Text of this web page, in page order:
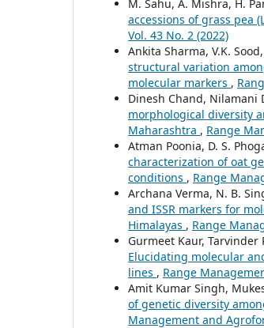
M. Sahu, A. Mishra, H.
accessions of grass pea
Vol. 43 No. 2 (2022)
Ankita Sharma, V.K.
structural variation
molecular markers ,
Dinesh Chand, Nilamani
morphological diversity
Maharashtra , Range
Atman Poonia, D. S.
characterization of oat
conditions , Range
Archana Verma, N. B.
and ISSR markers for
Himalayas , Range
Gurmeet Kaur, Tarvinder
Elucidating molecular
lines , Range
Amit Kumar Singh,
of genetic diversity
Management and